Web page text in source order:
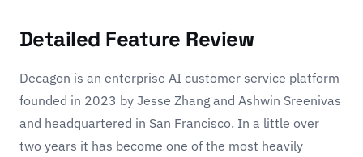
Detailed Feature Review
Decagon is an enterprise AI customer service platform
founded in 2023 by Jesse Zhang and Ashwin Sreenivas
and headquartered in San Francisco. In a little over
two years it has become one of the most heavily